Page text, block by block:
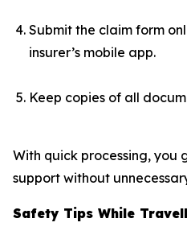
Submit the claim form
insurer’s mobile app.
Keep copies of all
With quick processing, you
support without
Safety Tips While